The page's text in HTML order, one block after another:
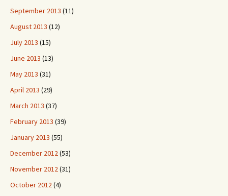
September 2013 (11)
August 2013 (12)
July 2013 (15)
June 2013 (13)
May 2013 (31)
April 2013 (29)
March 2013 (37)
February 2013 (39)
January 2013 (55)
December 2012(53)
November 2012(31)
October 2012(4)